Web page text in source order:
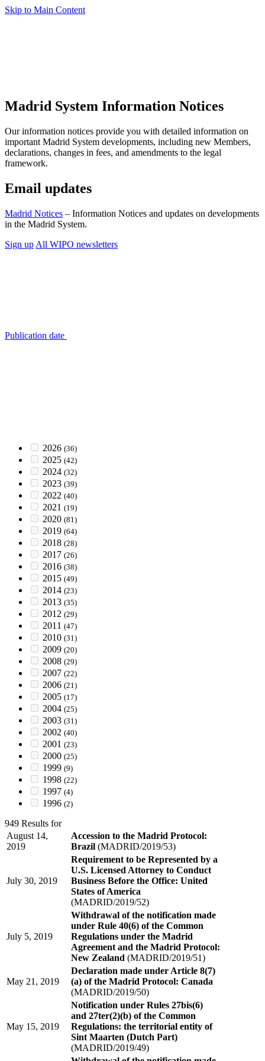
Skip to Main Content
Madrid System Information Notices
Our information notices provide you with detailed information on
important Madrid System developments, including new Members,
declarations, changes in fees, and amendments to the legal
framework.
Email updates
Madrid Notices – Information Notices and updates on developments
in the Madrid System.
Sign up All WIPO newsletters
Publication date
2026 (36)
2025 (42)
2024 (32)
2023 (39)
2022 (40)
2021 (19)
2020 (81)
2019 (64)
2018 (28)
2017 (26)
2016 (38)
2015 (49)
2014 (23)
2013 (35)
2012 (29)
2011 (47)
2010 (31)
2009 (20)
2008 (29)
2007 (22)
2006 (21)
2005 (17)
2004 (25)
2003 (31)
2002 (40)
2001 (23)
2000 (25)
1999 (9)
1998 (22)
1997 (4)
1996 (2)
949 Results for
August 14,
2019
Accession to the Madrid Protocol:
Brazil (MADRID/2019/53)
July 30, 2019
Requirement to be Represented by a
U.S. Licensed Attorney to Conduct
Business Before the Office: United
States of America
(MADRID/2019/52)
July 5, 2019
Withdrawal of the notification made
under Rule 40(6) of the Common
Regulations under the Madrid
Agreement and the Madrid Protocol:
New Zealand (MADRID/2019/51)
May 21, 2019
Declaration made under Article 8(7)
(a) of the Madrid Protocol: Canada
(MADRID/2019/50)
May 15, 2019
Notification under Rules 27bis(6)
and 27ter(2)(b) of the Common
Regulations: the territorial entity of
Sint Maarten (Dutch Part)
(MADRID/2019/49)